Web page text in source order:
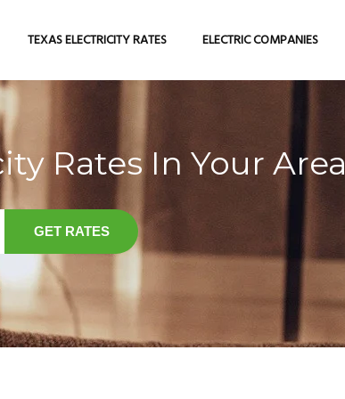
TEXAS ELECTRICITY RATES ELECTRIC COMPANIES
Rates In Your Area
GET RATES